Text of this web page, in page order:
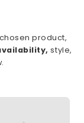
product,
style,